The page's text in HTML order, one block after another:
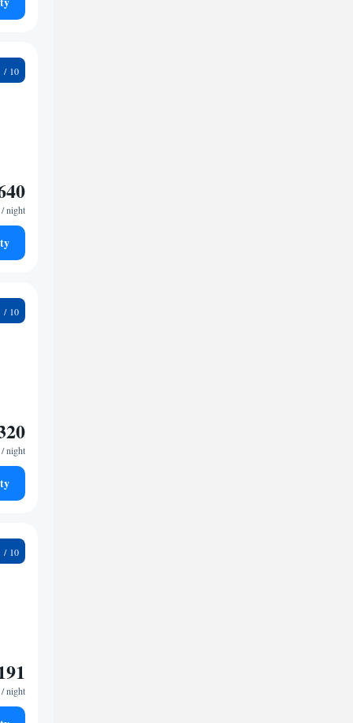
/ night
/ night
/ night